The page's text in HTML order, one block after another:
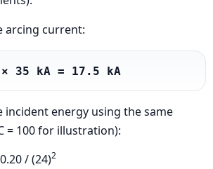
arcing current:
35 kA = 17.5 kA
energy using the same
= 100 for illustration):
/ (24)2